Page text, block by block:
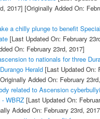
2017] [Originally Added On:
a chilly plunge to benefit
[Last Updated On: February
On: February 23rd, 2017]
to nationals for three
Herald[Last Updated On:
Added On: February
related to Ascension
WBRZ[Last Updated On:
Added On: February 23rd,